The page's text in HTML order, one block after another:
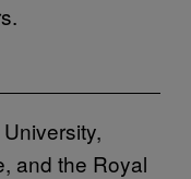
and the Royal